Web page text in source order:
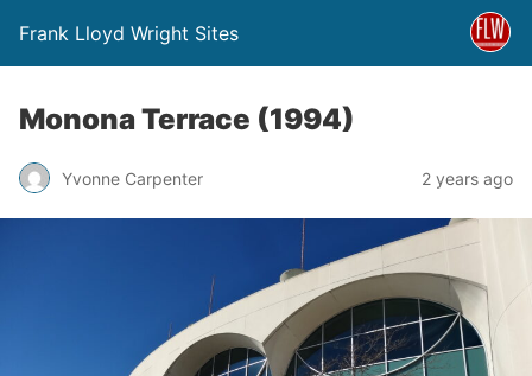
Frank Lloyd Wright Sites
Monona Terrace (1994)
Yvonne Carpenter 2 years ago